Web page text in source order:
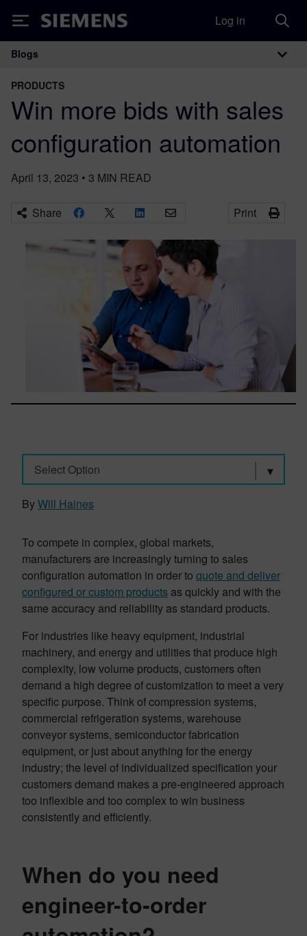
Siemens Log in
Main Navigation
Blogs
PRODUCTS
Win more bids with sales
configuration automation
April 13, 2023 • 3 MIN READ
Share Print
Select Option
ByWill Haines
To compete in complex, global markets,
manufacturers are increasingly turning to sales
configuration automation in order to quote and deliver
configured or custom products as quickly and with the
same accuracy and reliability as standard products.
For industries like heavy equipment, industrial
machinery, and energy and utilities that produce high
complexity, low volume products, customers often
demand a high degree of customization to meet a very
specific purpose. Think of compression systems,
commercial refrigeration systems, warehouse
conveyor systems, semiconductor fabrication
equipment, or just about anything for the energy
industry; the level of individualized specification your
customers demand makes a pre-engineered approach
too inflexible and too complex to win business
consistently and efficiently.
When do you need
engineer-to-order